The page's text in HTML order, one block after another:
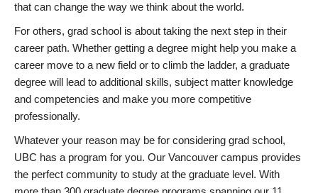
that can change the way we think about the world.
For others, grad school is about taking the next step in their
career path. Whether getting a degree might help you make a
career move to a new field or to climb the ladder, a graduate
degree will lead to additional skills, subject matter knowledge
and competencies and make you more competitive
professionally.
Whatever your reason may be for considering grad school,
UBC has a program for you. Our Vancouver campus provides
the perfect community to study at the graduate level. With